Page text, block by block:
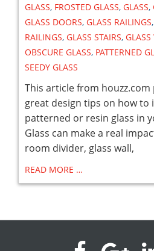
GLASS, FROSTED GLASS, GLASS,
GLASS DOORS, GLASS RAILINGS,
RAILINGS, GLASS STAIRS, GLASS
OBSCURE GLASS, PATTERNED
SEEDY GLASS
This article from
great design tips on how
patterned or resin glass in
Glass can make a real
room divider, glass wall,
READ MORE …